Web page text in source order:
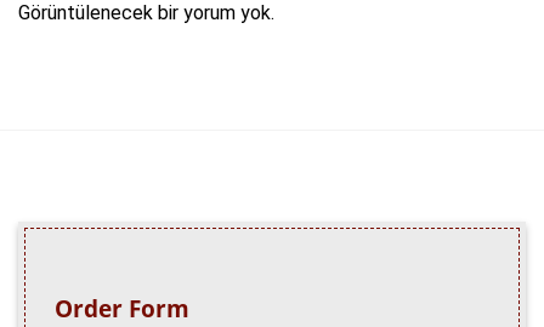
Görüntülenecek bir yorum yok.
Order Form